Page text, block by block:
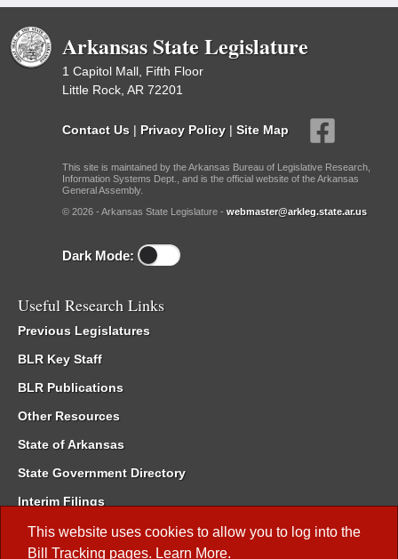
This website uses cookies to allow you to log into the
Bill Tracking pages. Learn More.
Arkansas State Legislature
1 Capitol Mall, Fifth Floor
Little Rock, AR 72201
Contact Us | Privacy Policy | Site Map
This site is maintained by the Arkansas Bureau of Legislative Research,
Information Systems Dept., and is the official website of the Arkansas
General Assembly.
© 2026 - Arkansas State Legislature - webmaster@arkleg.state.ar.us
Dark Mode:
Useful Research Links
Previous Legislatures
BLR Key Staff
BLR Publications
Other Resources
State of Arkansas
State Government Directory
Interim Filings
Committee Room Reservation